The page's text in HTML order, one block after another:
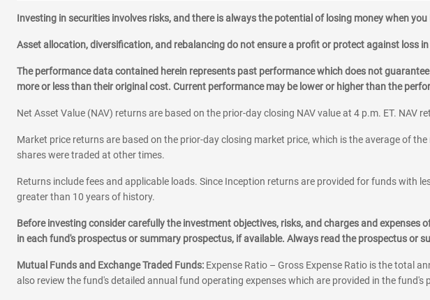
Investing in securities involves risks, and there is always the potential of losing money when you
Asset allocation, diversification, and rebalancing do not ensure a profit or protect against loss
The performance data contained herein represents past performance which does not
more or less than their original cost. Current performance may be lower or higher than the
Net Asset Value (NAV) returns are based on the prior-day closing NAV value at 4 p.m. ET.
Market price returns are based on the prior-day closing market price, which is the average of
shares were traded at other times.
Returns include fees and applicable loads. Since Inception returns are provided for funds with
greater than 10 years of history.
Before investing consider carefully the investment objectives, risks, and charges and
in each fund's prospectus or summary prospectus, if available. Always read the prospectus or
Mutual Funds and Exchange Traded Funds: Expense Ratio – Gross Expense Ratio is the total
also review the fund's detailed annual fund operating expenses which are provided in the fund's